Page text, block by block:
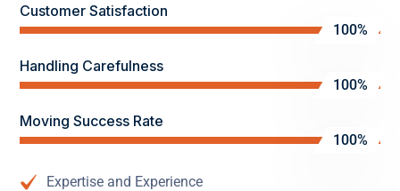
Customer Satisfaction
100%
Handling Carefulness
100%
Moving Success Rate
100%
Expertise and Experience